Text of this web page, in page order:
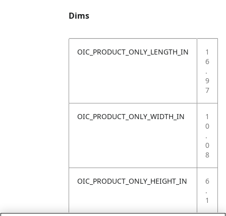
Dims
OIC_PRODUCT_ONLY_LENGTH_IN
1
6
.
9
7
OIC_PRODUCT_ONLY_WIDTH_IN
1
0
.
0
8
OIC_PRODUCT_ONLY_HEIGHT_IN
6
.
1